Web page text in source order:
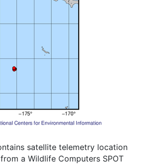
satellite telemetry location
a Wildlife Computers SPOT